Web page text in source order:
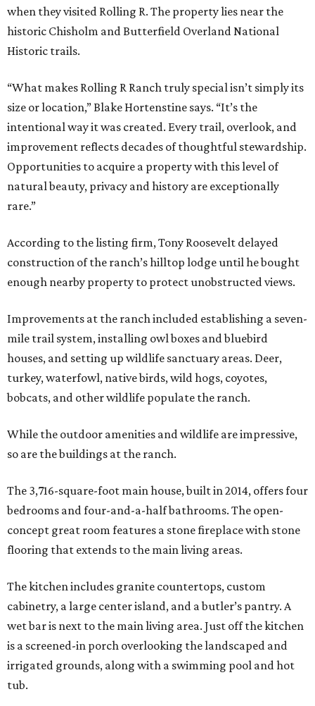
when they visited Rolling R. The property lies near the
historic Chisholm and Butterfield Overland National
Historic trails.
“What makes Rolling R Ranch truly special isn’t simply its
size or location,” Blake Hortenstine says. “It’s the
intentional way it was created. Every trail, overlook, and
improvement reflects decades of thoughtful stewardship.
Opportunities to acquire a property with this level of
natural beauty, privacy and history are exceptionally
rare.”
According to the listing firm, Tony Roosevelt delayed
construction of the ranch’s hilltop lodge until he bought
enough nearby property to protect unobstructed views.
Improvements at the ranch included establishing a seven-
mile trail system, installing owl boxes and bluebird
houses, and setting up wildlife sanctuary areas. Deer,
turkey, waterfowl, native birds, wild hogs, coyotes,
bobcats, and other wildlife populate the ranch.
While the outdoor amenities and wildlife are impressive,
so are the buildings at the ranch.
The 3,716-square-foot main house, built in 2014, offers four
bedrooms and four-and-a-half bathrooms. The open-
concept great room features a stone fireplace with stone
flooring that extends to the main living areas.
The kitchen includes granite countertops, custom
cabinetry, a large center island, and a butler’s pantry. A
wet bar is next to the main living area. Just off the kitchen
is a screened-in porch overlooking the landscaped and
irrigated grounds, along with a swimming pool and hot
tub.